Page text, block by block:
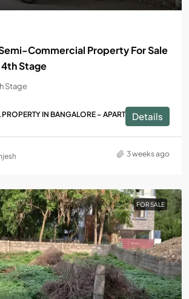
Commercial Property For Sale
4th Stage
Stage
PROPERTY IN BANGALORE – APARTMENTS
Details
3 weeks ago
FOR SALE